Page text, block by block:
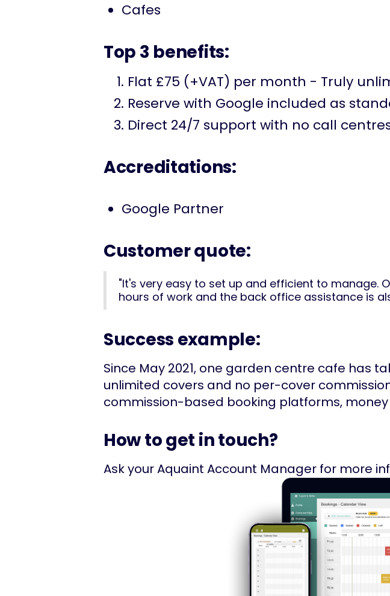
Cafes
Top 3 benefits:
Flat £75 (+VAT) per month - Truly
Reserve with Google included as
Direct 24/7 support with no call
Accreditations:
Google Partner
Customer quote:
"It's very easy to set up and efficient to manage.
hours of work and the back office assistance is
Success example:
Since May 2021, one garden centre cafe has
unlimited covers and no per-cover
commission-based booking platforms,
How to get in touch?
Ask your Aquaint Account Manager for more